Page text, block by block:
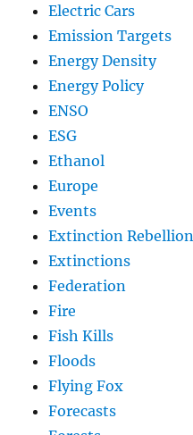
Electric Cars
Emission Targets
Energy Density
Energy Policy
ENSO
ESG
Ethanol
Europe
Events
Extinction Rebellion
Extinctions
Federation
Fire
Fish Kills
Floods
Flying Fox
Forecasts